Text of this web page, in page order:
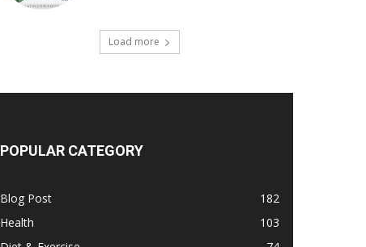
Load more
POPULAR CATEGORY
Blog Post
182
Health
103